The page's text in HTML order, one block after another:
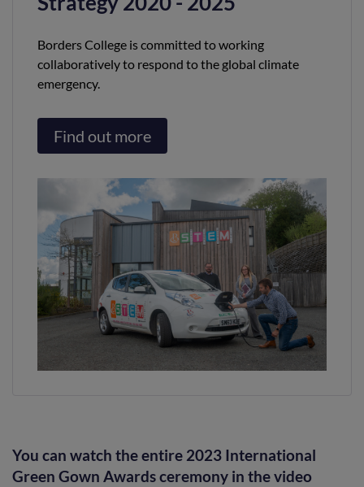
Borders College is committed to working
collaboratively to respond to the global climate
emergency.
Find out more
You can watch the entire 2023 International
Green Gown Awards ceremony in the video